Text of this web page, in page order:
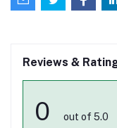
Reviews &
0 out of 5.0